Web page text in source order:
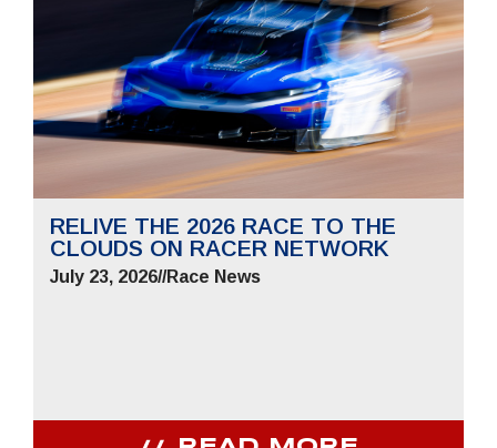
RELIVE THE 2026 RACE TO THE
CLOUDS ON RACER NETWORK
July 23, 2026//Race News